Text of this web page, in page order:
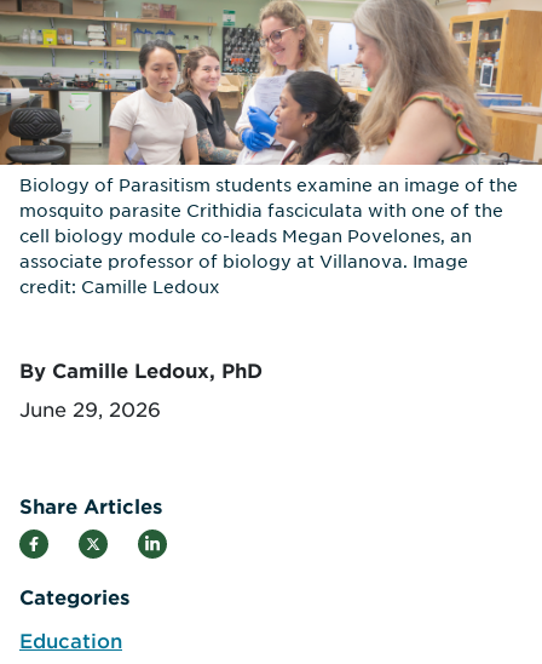
Biology of Parasitism students examine an image of the
mosquito parasite Crithidia fasciculata with one of the
cell biology module co-leads Megan Povelones, an
associate professor of biology at Villanova. Image
credit: Camille Ledoux
By Camille Ledoux, PhD
June 29, 2026
Share Articles
Categories
Education